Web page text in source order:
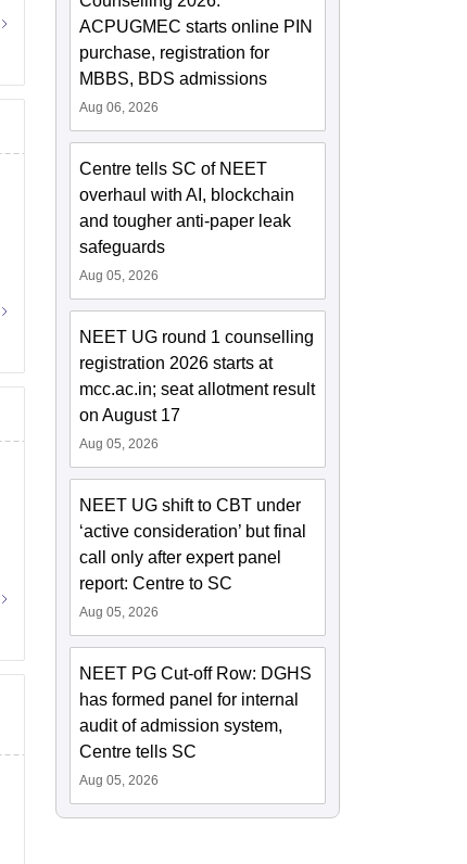
ACPUGMEC starts online PIN
purchase, registration for
MBBS, BDS admissions
Aug 06, 2026
Centre tells SC of NEET
overhaul with AI, blockchain
and tougher anti-paper leak
safeguards
Aug 05, 2026
NEET UG round 1 counselling
registration 2026 starts at
mcc.ac.in; seat allotment result
on August 17
Aug 05, 2026
NEET UG shift to CBT under
‘active consideration’ but final
call only after expert panel
report: Centre to SC
Aug 05, 2026
NEET PG Cut-off Row: DGHS
has formed panel for internal
audit of admission system,
Centre tells SC
Aug 05, 2026